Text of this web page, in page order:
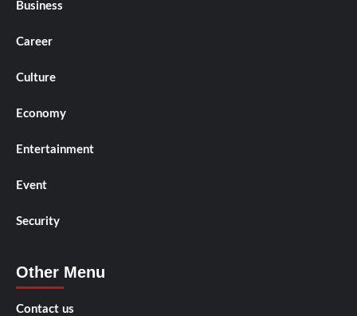
Business
Career
Culture
Economy
Entertainment
Event
Security
Other Menu
Contact us